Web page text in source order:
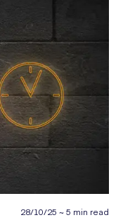
28/10/25 ~ 5 min read